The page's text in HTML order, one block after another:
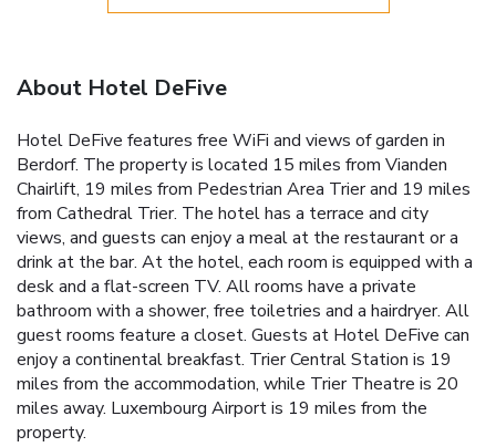
About Hotel DeFive
Hotel DeFive features free WiFi and views of garden in
Berdorf. The property is located 15 miles from Vianden
Chairlift, 19 miles from Pedestrian Area Trier and 19 miles
from Cathedral Trier. The hotel has a terrace and city
views, and guests can enjoy a meal at the restaurant or a
drink at the bar. At the hotel, each room is equipped with a
desk and a flat-screen TV. All rooms have a private
bathroom with a shower, free toiletries and a hairdryer. All
guest rooms feature a closet. Guests at Hotel DeFive can
enjoy a continental breakfast. Trier Central Station is 19
miles from the accommodation, while Trier Theatre is 20
miles away. Luxembourg Airport is 19 miles from the
property.